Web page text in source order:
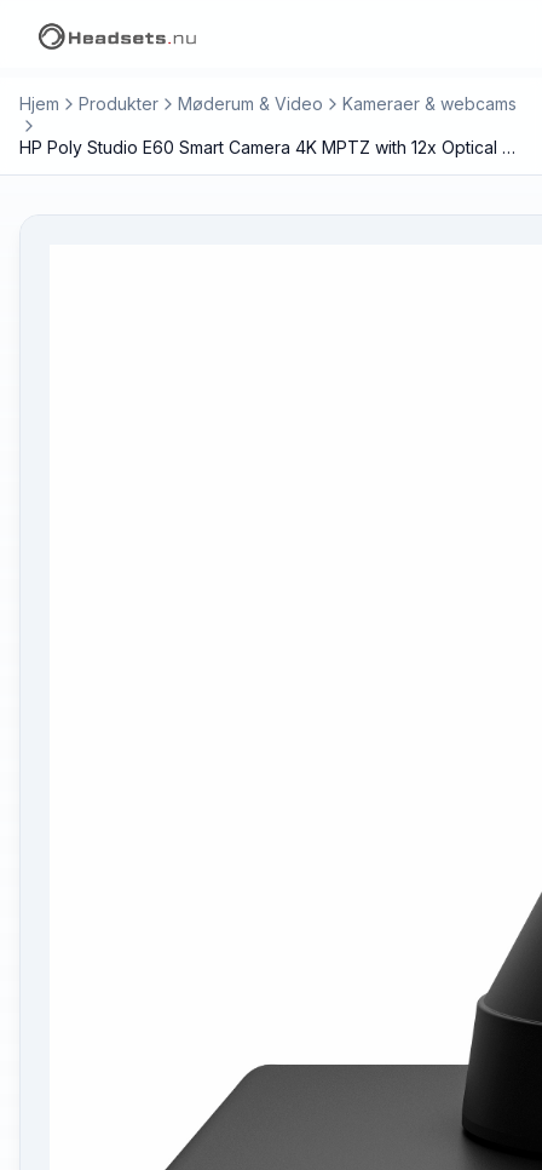
Hjem Produkter Møderum & Video Kameraer & webcams
HP Poly Studio E60 Smart Camera 4K MPTZ with 12x Optical Zoom